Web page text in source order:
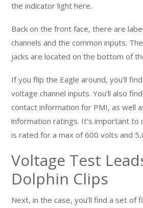
the indicator light here.
Back on the front face, there are
channels and the common inputs.
jacks are located on the bottom of
If you flip the Eagle around, you’ll
voltage channel inputs. You’ll also
contact information for PMI, as well
information ratings. It’s important to
is rated for a max of 600 volts and
Voltage Test
Dolphin Clips
Next, in the case, you’ll find a set of